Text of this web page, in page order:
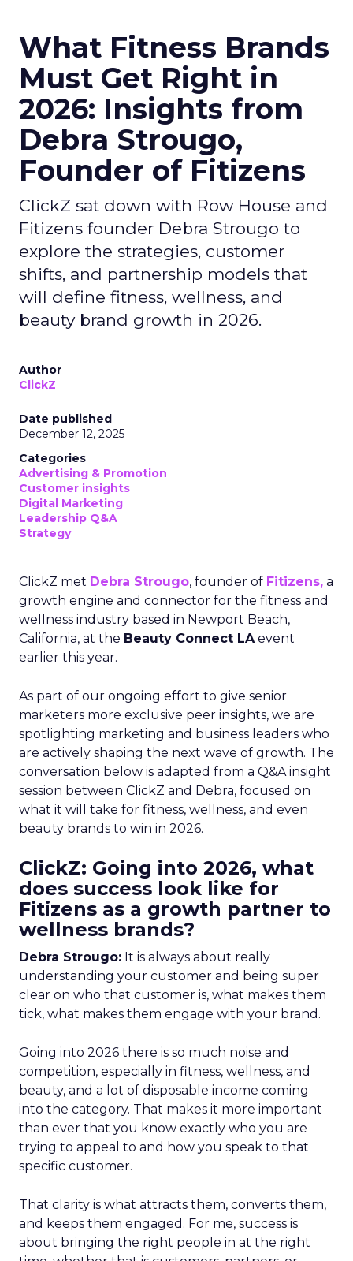
What Fitness Brands
Must Get Right in
2026: Insights from
Debra Strougo,
Founder of Fitizens
ClickZ sat down with Row House and
Fitizens founder Debra Strougo to
explore the strategies, customer
shifts, and partnership models that
will define fitness, wellness, and
beauty brand growth in 2026.
Author
ClickZ
Date published
December 12, 2025
Categories
Advertising & Promotion
Customer insights
Digital Marketing
Leadership Q&A
Strategy
ClickZ met Debra Strougo, founder of Fitizens, a
growth engine and connector for the fitness and
wellness industry based in Newport Beach,
California, at the Beauty Connect LAevent
earlier this year.
As part of our ongoing effort to give senior
marketers more exclusive peer insights, we are
spotlighting marketing and business leaders who
are actively shaping the next wave of growth. The
conversation below is adapted from a Q&A insight
session between ClickZ and Debra, focused on
what it will take for fitness, wellness, and even
beauty brands to win in 2026.
ClickZ: Going into 2026, what
does success look like for
Fitizens as a growth partner to
wellness brands?
Debra Strougo: It is always about really
understanding your customer and being super
clear on who that customer is, what makes them
tick, what makes them engage with your brand.
Going into 2026 there is so much noise and
competition, especially in fitness, wellness, and
beauty, and a lot of disposable income coming
into the category. That makes it more important
than ever that you know exactly who you are
trying to appeal to and how you speak to that
specific customer.
That clarity is what attracts them, converts them,
and keeps them engaged. For me, success is
about bringing the right people in at the right